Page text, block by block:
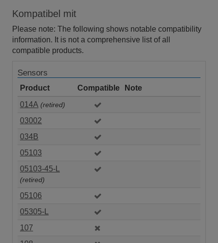
Kompatibel mit
Please note: The following shows notable compatibility
information. It is not a comprehensive list of all
compatible products.
Sensors
Product Compatible
Note
014A (retired)
03002
034B
05103
05103-45-L
(retired)
05106
05305-L
107